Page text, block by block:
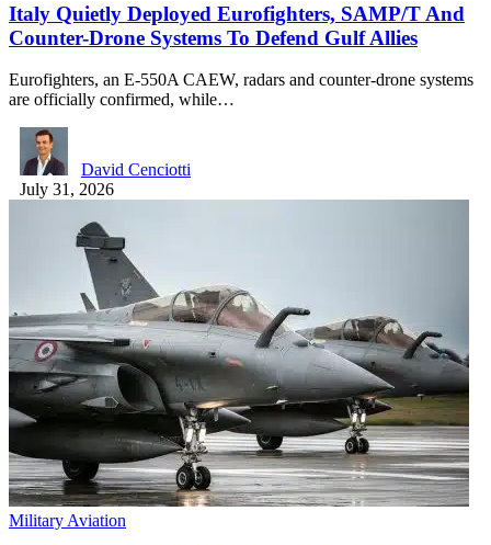
Italy Quietly Deployed Eurofighters, SAMP/T And
Counter-Drone Systems To Defend Gulf Allies
Eurofighters, an E-550A CAEW, radars and counter-drone systems
are officially confirmed, while…
David Cenciotti
July 31, 2026
Military Aviation